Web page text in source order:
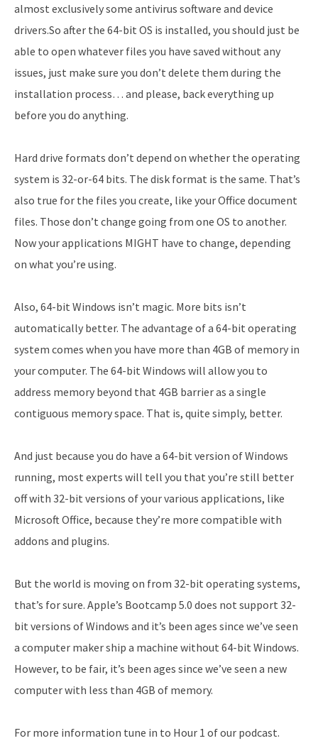
almost exclusively some antivirus software and device
drivers.So after the 64-bit OS is installed, you should just be
able to open whatever files you have saved without any
issues, just make sure you don’t delete them during the
installation process… and please, back everything up
before you do anything.
Hard drive formats don’t depend on whether the operating
system is 32-or-64 bits. The disk format is the same. That’s
also true for the files you create, like your Office document
files. Those don’t change going from one OS to another.
Now your applications MIGHT have to change, depending
on what you’re using.
Also, 64-bit Windows isn’t magic. More bits isn’t
automatically better. The advantage of a 64-bit operating
system comes when you have more than 4GB of memory in
your computer. The 64-bit Windows will allow you to
address memory beyond that 4GB barrier as a single
contiguous memory space. That is, quite simply, better.
And just because you do have a 64-bit version of Windows
running, most experts will tell you that you’re still better
off with 32-bit versions of your various applications, like
Microsoft Office, because they’re more compatible with
addons and plugins.
But the world is moving on from 32-bit operating systems,
that’s for sure. Apple’s Bootcamp 5.0 does not support 32-
bit versions of Windows and it’s been ages since we’ve seen
a computer maker ship a machine without 64-bit Windows.
However, to be fair, it’s been ages since we’ve seen a new
computer with less than 4GB of memory.
For more information tune in to Hour 1 of our podcast.